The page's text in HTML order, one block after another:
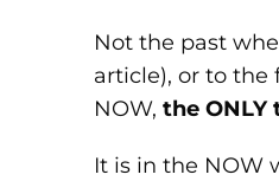
Not the past
article), or to the
NOW,the ONLY
It is in the NOW